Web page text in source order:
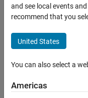
of image with
auxillary image
data
YEMY
1 Aug
and see local events
recommend that you
United States
You can also select a
Americas